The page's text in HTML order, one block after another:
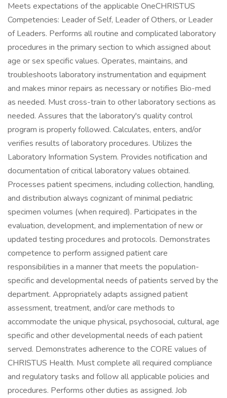
Meets expectations of the applicable OneCHRISTUS
Competencies: Leader of Self, Leader of Others, or Leader
of Leaders. Performs all routine and complicated laboratory
procedures in the primary section to which assigned about
age or sex specific values. Operates, maintains, and
troubleshoots laboratory instrumentation and equipment
and makes minor repairs as necessary or notifies Bio-med
as needed. Must cross-train to other laboratory sections as
needed. Assures that the laboratory's quality control
program is properly followed. Calculates, enters, and/or
verifies results of laboratory procedures. Utilizes the
Laboratory Information System. Provides notification and
documentation of critical laboratory values obtained.
Processes patient specimens, including collection, handling,
and distribution always cognizant of minimal pediatric
specimen volumes (when required). Participates in the
evaluation, development, and implementation of new or
updated testing procedures and protocols. Demonstrates
competence to perform assigned patient care
responsibilities in a manner that meets the population-
specific and developmental needs of patients served by the
department. Appropriately adapts assigned patient
assessment, treatment, and/or care methods to
accommodate the unique physical, psychosocial, cultural, age
specific and other developmental needs of each patient
served. Demonstrates adherence to the CORE values of
CHRISTUS Health. Must complete all required compliance
and regulatory tasks and follow all applicable policies and
procedures. Performs other duties as assigned. Job